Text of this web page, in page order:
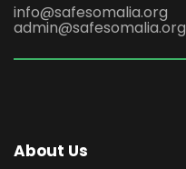
info@safesomalia.org
admin@safesomalia.org
About Us